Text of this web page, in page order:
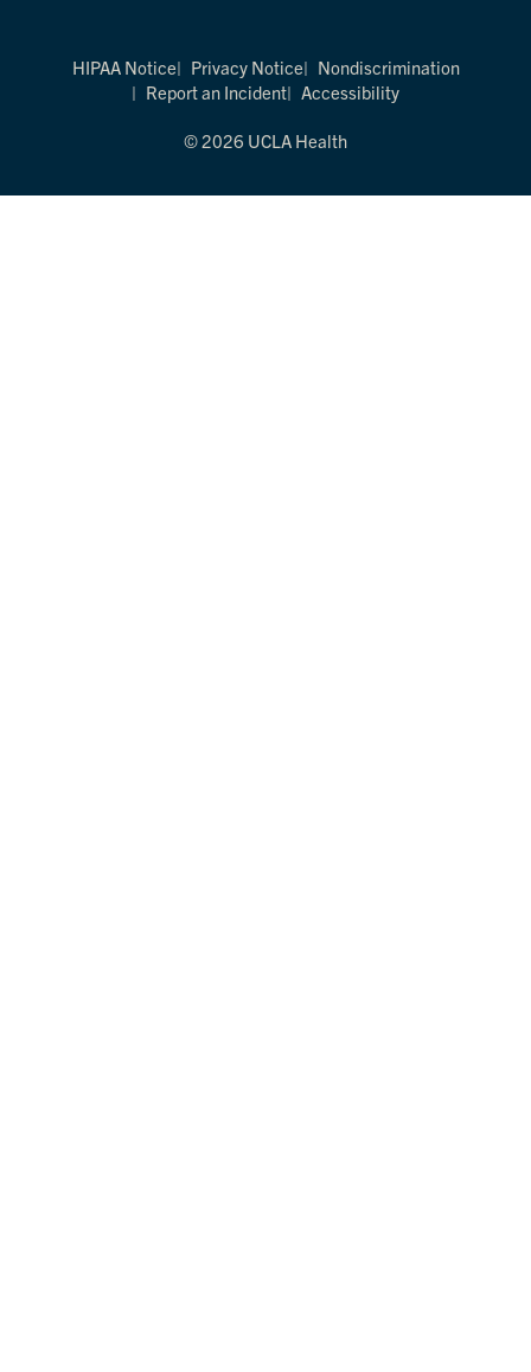
HIPAA Notice Privacy Notice
Nondiscrimination
Report an Incident
Accessibility
© 2026 UCLA Health